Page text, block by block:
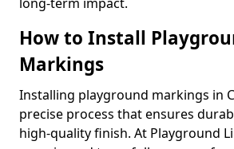
How to Install
Markings
Installing playground markings in
precise process that ensures
high-quality finish. At Playground